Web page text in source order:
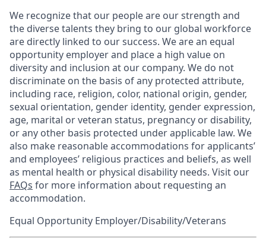
We recognize that our people are our strength and
the diverse talents they bring to our global workforce
are directly linked to our success. We are an equal
opportunity employer and place a high value on
diversity and inclusion at our company. We do not
discriminate on the basis of any protected attribute,
including race, religion, color, national origin, gender,
sexual orientation, gender identity, gender expression,
age, marital or veteran status, pregnancy or disability,
or any other basis protected under applicable law. We
also make reasonable accommodations for applicants’
and employees’ religious practices and beliefs, as well
as mental health or physical disability needs. Visit our
FAQs for more information about requesting an
accommodation.
Equal Opportunity Employer/Disability/Veterans